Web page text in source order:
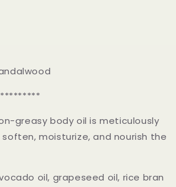
greasy body oil is meticulously
moisturize, and nourish the
oil, grapeseed oil, rice bran